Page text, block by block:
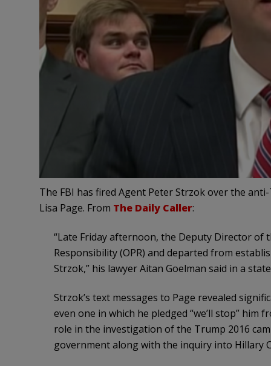
The FBI has fired Agent Peter Strzok over the
Lisa Page. From The Daily Caller:
“Late Friday afternoon, the Deputy Director of
Responsibility (OPR) and departed from
Strzok,” his lawyer Aitan Goelman said in a
Strzok’s text messages to Page revealed
even one in which he pledged “we’ll stop”
role in the investigation of the Trump 2016
government along with the inquiry into Hillary